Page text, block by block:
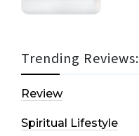
Trending Reviews:
Review
Spiritual Lifestyle